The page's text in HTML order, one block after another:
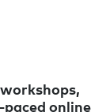
workshops,
paced online